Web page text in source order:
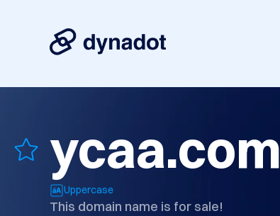
ycaa.com
Uppercase
This domain name is for sale!